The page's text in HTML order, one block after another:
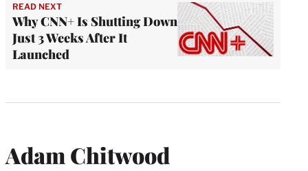
READ NEXT
Why CNN+ Is Shutting Down
Just 3 Weeks After It
Launched
Adam Chitwood